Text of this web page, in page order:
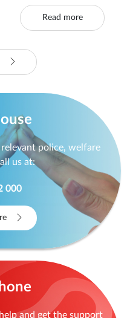
Read more
police, welfare
us at:
000
and get the support